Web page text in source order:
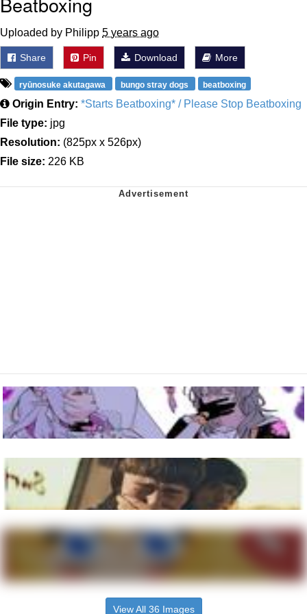
Uploaded by Philipp 5 years ago
Share Pin Download More
ryūnosuke akutagawa bungo stray dogs beatboxing
Origin Entry: *Starts Beatboxing* / Please Stop Beatboxing
File type: jpg
Resolution: (825px x 526px)
File size: 226 KB
View All 36 Images